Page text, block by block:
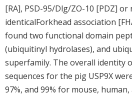
[RA], PSD-95/Dlg/ZO-10 [PDZ] or
identicalForkhead association
found two functional domain
(ubiquitinyl hydrolases), and
superfamily. The overall identity
sequences for the pig USP9X
97%, and 99% for mouse, human,